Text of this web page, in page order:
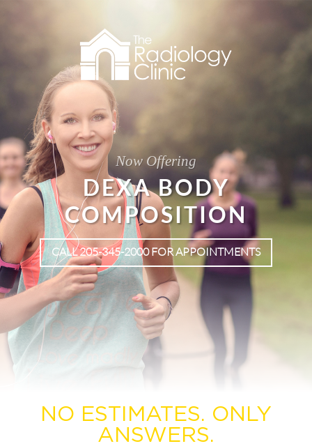
Now Offering
DEXA BODY
COMPOSITION
CALL 205-345-2000 FOR APPOINTMENTS
NO ESTIMATES. ONLY
ANSWERS.